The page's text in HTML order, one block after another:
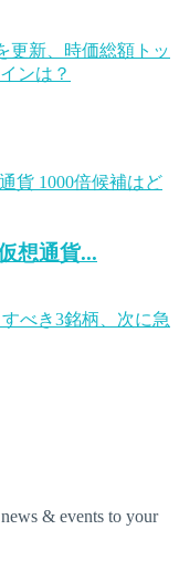
想通貨...
& events to your